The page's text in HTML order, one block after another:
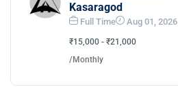
Kasaragod
Full Time Aug 01, 2026
₹15,000 - ₹21,000
/Monthly